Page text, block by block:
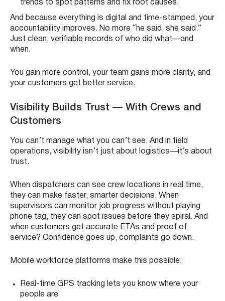
trends to spot patterns and fix root causes.
And because everything is digital and time-stamped, your
accountability improves. No more “he said, she said.”
Just clean, verifiable records of who did what—and
when.
You gain more control, your team gains more clarity, and
your customers get better service.
Visibility Builds Trust — With Crews and
Customers
You can’t manage what you can’t see. And in field
operations, visibility isn’t just about logistics—it’s about
trust.
When dispatchers can see crew locations in real time,
they can make faster, smarter decisions. When
supervisors can monitor job progress without playing
phone tag, they can spot issues before they spiral. And
when customers get accurate ETAs and proof of
service? Confidence goes up, complaints go down.
Mobile workforce platforms make this possible:
Real-time GPS tracking lets you know where your
people are